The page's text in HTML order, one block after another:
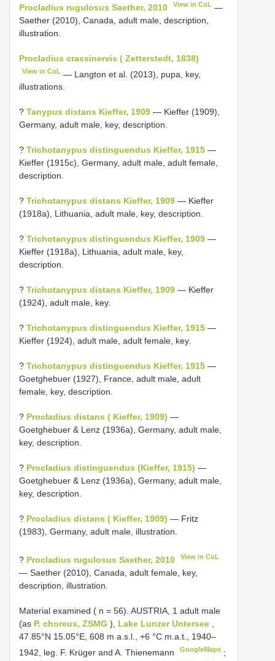
Procladius rugulosus Saether, 2010 View in CoL —
Saether (2010), Canada, adult male, description,
illustration.
Procladius crassinervis ( Zetterstedt, 1838)
View in CoL — Langton et al. (2013), pupa, key,
illustrations.
? Tanypus distans Kieffer, 1909 — Kieffer (1909),
Germany, adult male, key, description.
? Trichotanypus distinguendus Kieffer, 1915 —
Kieffer (1915c), Germany, adult male, adult female,
description.
? Trichotanypus distans Kieffer, 1909 — Kieffer
(1918a), Lithuania, adult male, key, description.
? Trichotanypus distinguendus Kieffer, 1909 —
Kieffer (1918a), Lithuania, adult male, key,
description.
? Trichotanypus distans Kieffer, 1909 — Kieffer
(1924), adult male, key.
? Trichotanypus distinguendus Kieffer, 1915 —
Kieffer (1924), adult male, adult female, key.
? Trichotanypus distinguendus Kieffer, 1915 —
Goetghebuer (1927), France, adult male, adult
female, key, description.
? Procladius distans ( Kieffer, 1909) —
Goetghebuer & Lenz (1936a), Germany, adult male,
key, description.
? Procladius distinguendus (Kieffer, 1915) —
Goetghebuer & Lenz (1936a), Germany, adult male,
key, description.
? Procladius distans ( Kieffer, 1909) — Fritz
(1983), Germany, adult male, illustration.
? Procladius rugulosus Saether, 2010 View in CoL
— Saether (2010), Canada, adult female, key,
description, illustration.
Material examined ( n = 56). AUSTRIA, 1 adult male
(as P. choreus, ZSMG ), Lake Lunzer Untersee
47.85°N 15.05°E, 608 m a.s.l., +6 °C m.a.t., 1940‒
1942, leg. F. Krüger and A. Thienemann
GoogleMaps ;